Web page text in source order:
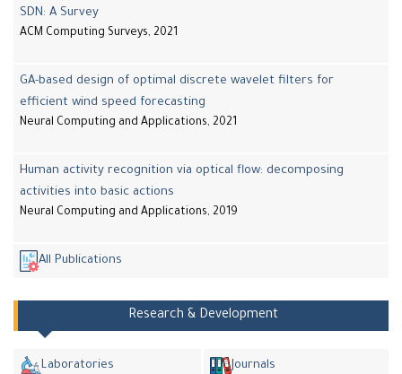
SDN: A Survey
ACM Computing Surveys, 2021
GA-based design of optimal discrete wavelet filters for
efficient wind speed forecasting
Neural Computing and Applications, 2021
Human activity recognition via optical flow: decomposing
activities into basic actions
Neural Computing and Applications, 2019
All Publications
Research & Development
Laboratories Journals